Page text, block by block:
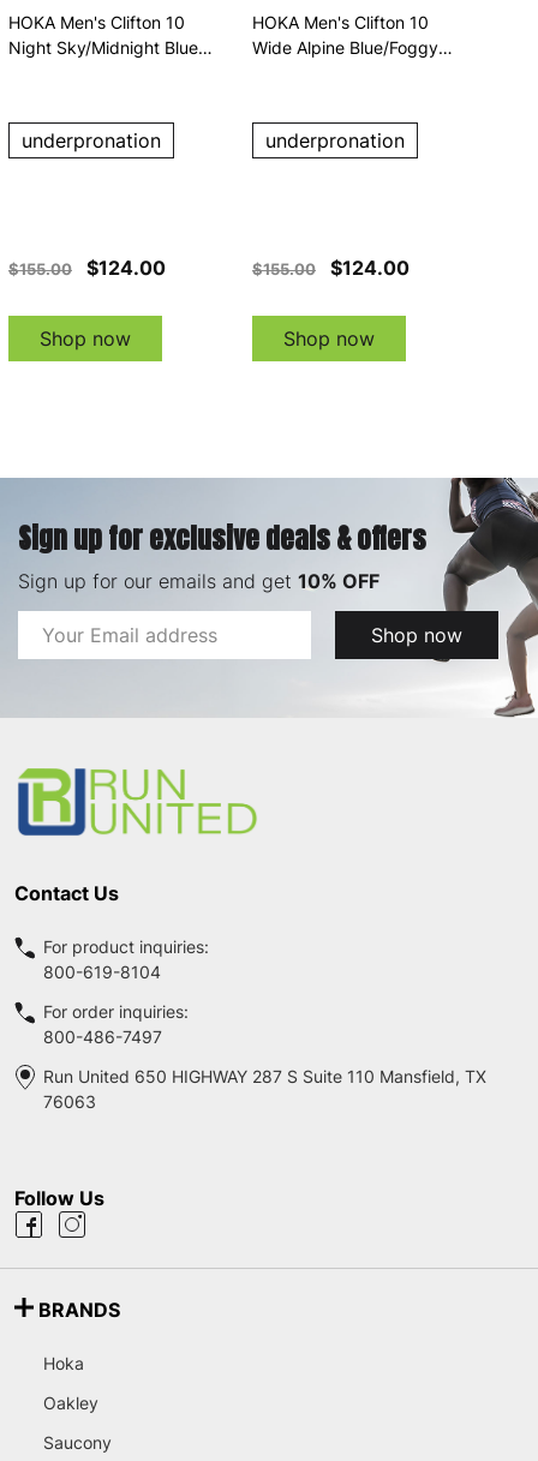
HOKA Men's Clifton 10
Night Sky/Midnight Blue
underpronation
$155.00 $124.00
Shop now
HOKA Men's Clifton 10
Wide Alpine Blue/Foggy
underpronation
$155.00 $124.00
Shop now
Sign up for exclusive deals & offers
Sign up for our emails and get 10% OFF
Email
Address
Shop now
Contact Us
For product inquiries:
800-619-8104
For order inquiries:
800-486-7497
Run United 650 HIGHWAY 287 S Suite 110 Mansfield, TX
76063
Follow Us
BRANDS
Hoka
Oakley
Saucony